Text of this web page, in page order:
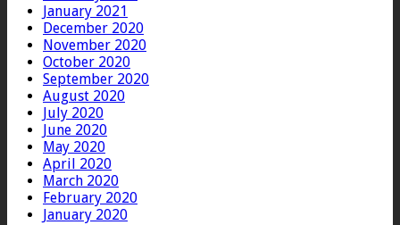
January 2021
December 2020
November 2020
October 2020
September 2020
August 2020
July 2020
June 2020
May 2020
April 2020
March 2020
February 2020
January 2020